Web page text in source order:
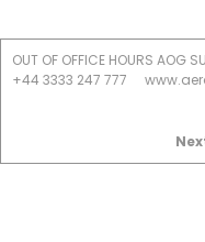
OUT OF OFFICE HOURS AOG
+44 3333 247 777